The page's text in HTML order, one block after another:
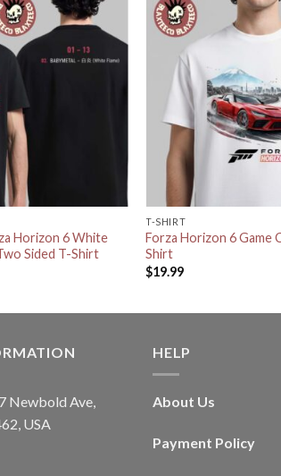
Horizon 6 White
Sided T-Shirt
T-SHIRT
Forza Horizon 6 Game
Shirt
$19.99
Newbold Ave,
USA
HELP
About Us
Payment Policy